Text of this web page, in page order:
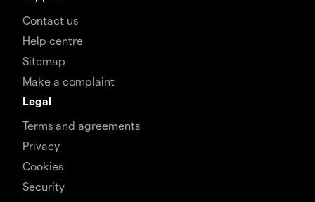
Contact us
Help centre
Sitemap
Make a complaint
Legal
Terms and agreements
Privacy
Cookies
Security